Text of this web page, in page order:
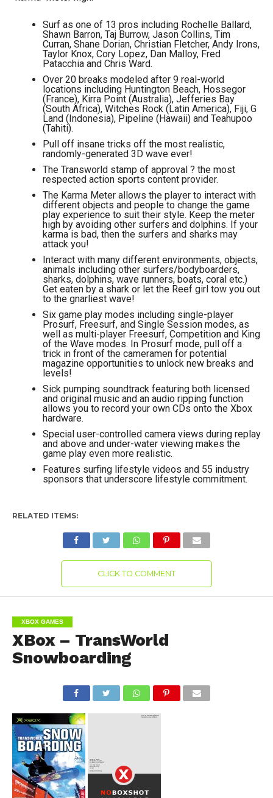
Surf as one of 13 pros including Rochelle Ballard,
Shawn Barron, Taj Burrow, Jason Collins, Tim
Curran, Shane Dorian, Christian Fletcher, Andy Irons,
Taylor Knox, Cory Lopez, Dan Malloy, Fred
Patacchia and Chris Ward.
Over 20 breaks modeled after 9 real-world
locations including Huntington Beach, Hossegor
(France), Kirra Point (Australia), Jefferies Bay
(South Africa), Witches Rock (Latin America), Fiji, G
Land (Indonesia), Pipeline (Hawaii) and Teahupoo
(Tahiti).
Pull off insane tricks off the most realistic,
randomly-generated 3D wave ever!
The Transworld stamp of approval ? the most
respected action sports content provider.
The Karma Meter allows the player to interact with
different objects and people to change the game
play experience to suit their style. Keep the meter
high by avoiding other surfers and dolphins. If your
karma is bad, then the surfers and sharks may
attack you!
Interact with many different environments, objects,
animals including other surfers/bodyboarders,
sharks, dolphins, wave runners, boats, coral etc.)
Get eaten by a shark or let the Reef girl tow you out
to the gnarliest wave!
Six game play modes including single-player
Prosurf, Freesurf, and Single Session modes, as
well as multi-player Freesurf, Competition and King
of the Wave modes. In Prosurf mode, pull off a
trick in front of the cameramen for potential
magazine opportunities to unlock new breaks and
levels!
Sick pumping soundtrack featuring both licensed
and original music and an audio ripping function
allows you to record your own CDs onto the Xbox
hardware.
Special user-controlled camera views during replay
and above and under-water viewing makes the
game play even more realistic.
Features surfing lifestyle videos and 55 industry
sponsors that underscore lifestyle commitment.
RELATED ITEMS:
CLICK TO COMMENT
XBOX GAMES
XBox – TransWorld
Snowboarding